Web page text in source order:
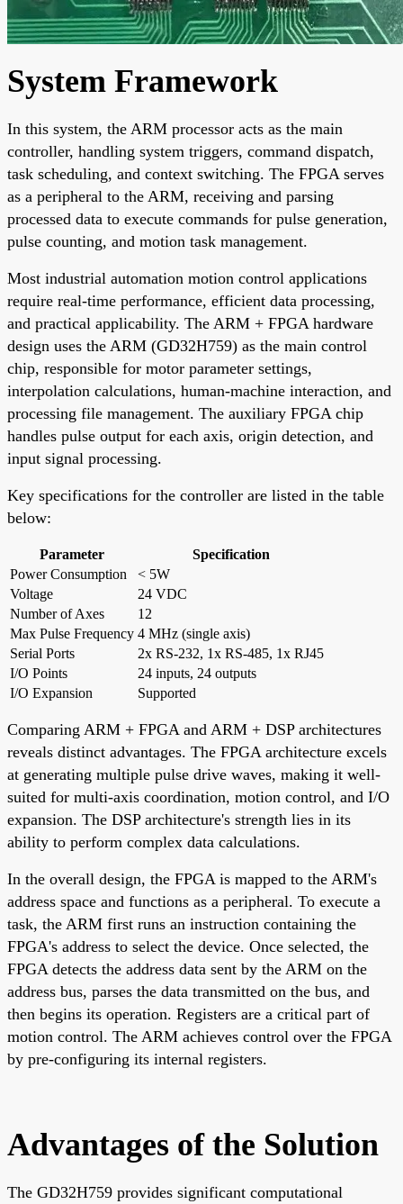
System Framework
In this system, the ARM processor acts as the main
controller, handling system triggers, command dispatch,
task scheduling, and context switching. The FPGA serves
as a peripheral to the ARM, receiving and parsing
processed data to execute commands for pulse generation,
pulse counting, and motion task management.
Most industrial automation motion control applications
require real-time performance, efficient data processing,
and practical applicability. The ARM + FPGA hardware
design uses the ARM (GD32H759) as the main control
chip, responsible for motor parameter settings,
interpolation calculations, human-machine interaction, and
processing file management. The auxiliary FPGA chip
handles pulse output for each axis, origin detection, and
input signal processing.
Key specifications for the controller are listed in the table
below:
Parameter
Specification
Power Consumption
< 5W
Voltage
24 VDC
Number of Axes
12
Max Pulse Frequency 4 MHz (single axis)
Serial Ports
2x RS-232, 1x RS-485, 1x RJ45
I/O Points
24 inputs, 24 outputs
I/O Expansion
Supported
Comparing ARM + FPGA and ARM + DSP architectures
reveals distinct advantages. The FPGA architecture excels
at generating multiple pulse drive waves, making it well-
suited for multi-axis coordination, motion control, and I/O
expansion. The DSP architecture's strength lies in its
ability to perform complex data calculations.
In the overall design, the FPGA is mapped to the ARM's
address space and functions as a peripheral. To execute a
task, the ARM first runs an instruction containing the
FPGA's address to select the device. Once selected, the
FPGA detects the address data sent by the ARM on the
address bus, parses the data transmitted on the bus, and
then begins its operation. Registers are a critical part of
motion control. The ARM achieves control over the FPGA
by pre-configuring its internal registers.
Advantages of the Solution
The GD32H759 provides significant computational